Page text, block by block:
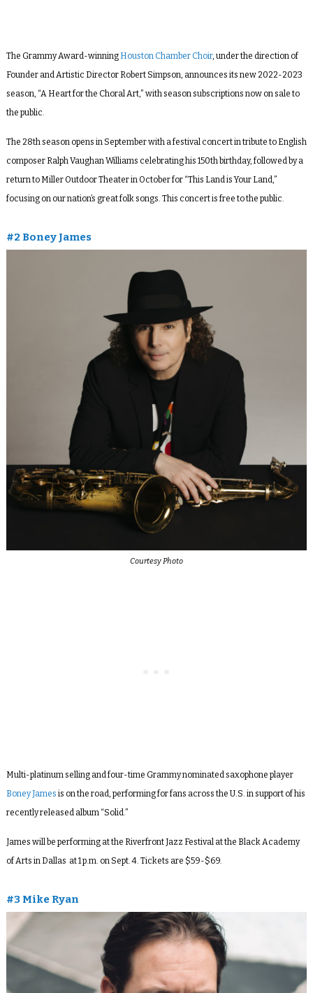
The Grammy Award-winning Houston Chamber Choir, under the direction of
Founder and Artistic Director Robert Simpson, announces its new 2022-2023
season, “A Heart for the Choral Art,” with season subscriptions now on sale to
the public.
The 28th season opens in September with a festival concert in tribute to English
composer Ralph Vaughan Williams celebrating his 150th birthday, followed by a
return to Miller Outdoor Theater in October for “This Land is Your Land,”
focusing on our nation’s great folk songs. This concert is free to the public.
#2 Boney James
Courtesy Photo
Multi-platinum selling and four-time Grammy nominated saxophone player
Boney James is on the road, performing for fans across the U.S. in support of his
recently released album “Solid.”
James will be performing at the Riverfront Jazz Festival at the Black Academy
of Arts in Dallas at 1 p.m. on Sept. 4. Tickets are $59-$69.
#3 Mike Ryan